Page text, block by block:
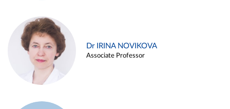
Dr IRINA NOVIKOVA
Associate Professor